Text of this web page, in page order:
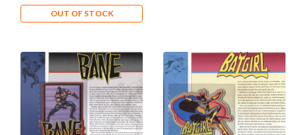
OUT OF STOCK